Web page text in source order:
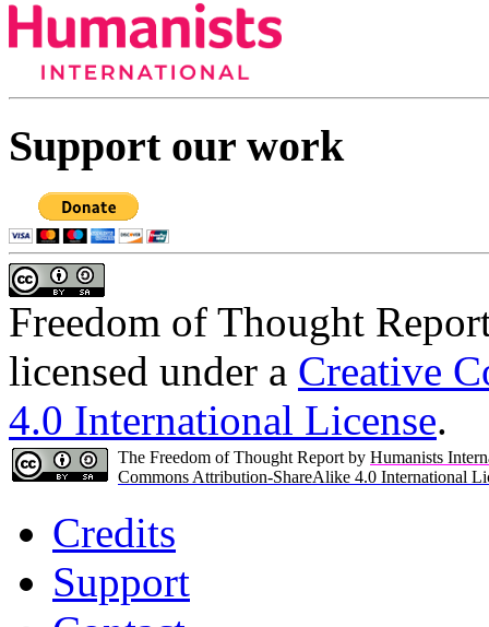
Support our work
Freedom of Thought
licensed under a Creative
4.0 International License.
The Freedom of Thought Report by Humanists
Commons Attribution-ShareAlike 4.0 International
Credits
Support